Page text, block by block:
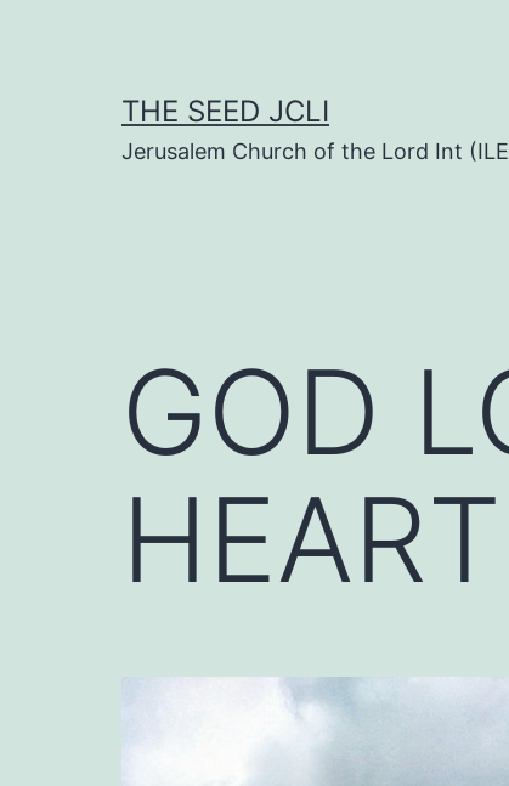
THE SEED JCLI
Jerusalem Church of the Lord Int
GOD